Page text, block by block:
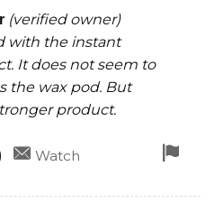
(verified owner)
with the instant
It does not seem to
the wax pod. But
product.
Watch